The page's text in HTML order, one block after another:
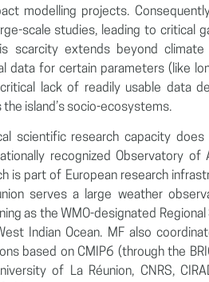
modelling projects.
scale studies, leading to critical
scarcity extends beyond
data for certain parameters (like
lack of readily usable data
island’s socio-ecosystems.
scientific research capacity
recognized Observatory of
is part of European research
serves a large weather
as the WMO-designated
Indian Ocean. MF also
based on CMIP6 (through the
of La Réunion, CNRS,